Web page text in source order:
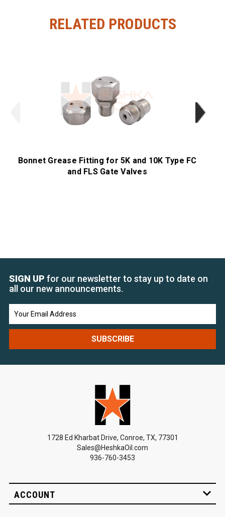
RELATED PRODUCTS
Bonnet Grease Fitting for 5K and 10K Type FC
and FLS Gate Valves
SIGN UP for our newsletter to stay up to date on
all our new announcements.
1728 Ed Kharbat Drive, Conroe, TX, 77301
Sales@HeshkaOil.com
936-760-3453
ACCOUNT